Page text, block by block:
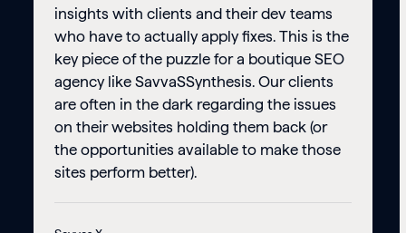
insights with clients and their dev teams
who have to actually apply fixes. This is the
key piece of the puzzle for a boutique SEO
agency like SavvaSSynthesis. Our clients
are often in the dark regarding the issues
on their websites holding them back (or
the opportunities available to make those
sites perform better).